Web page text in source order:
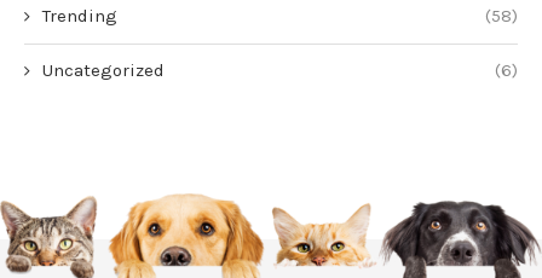
Trending (58)
Uncategorized (6)